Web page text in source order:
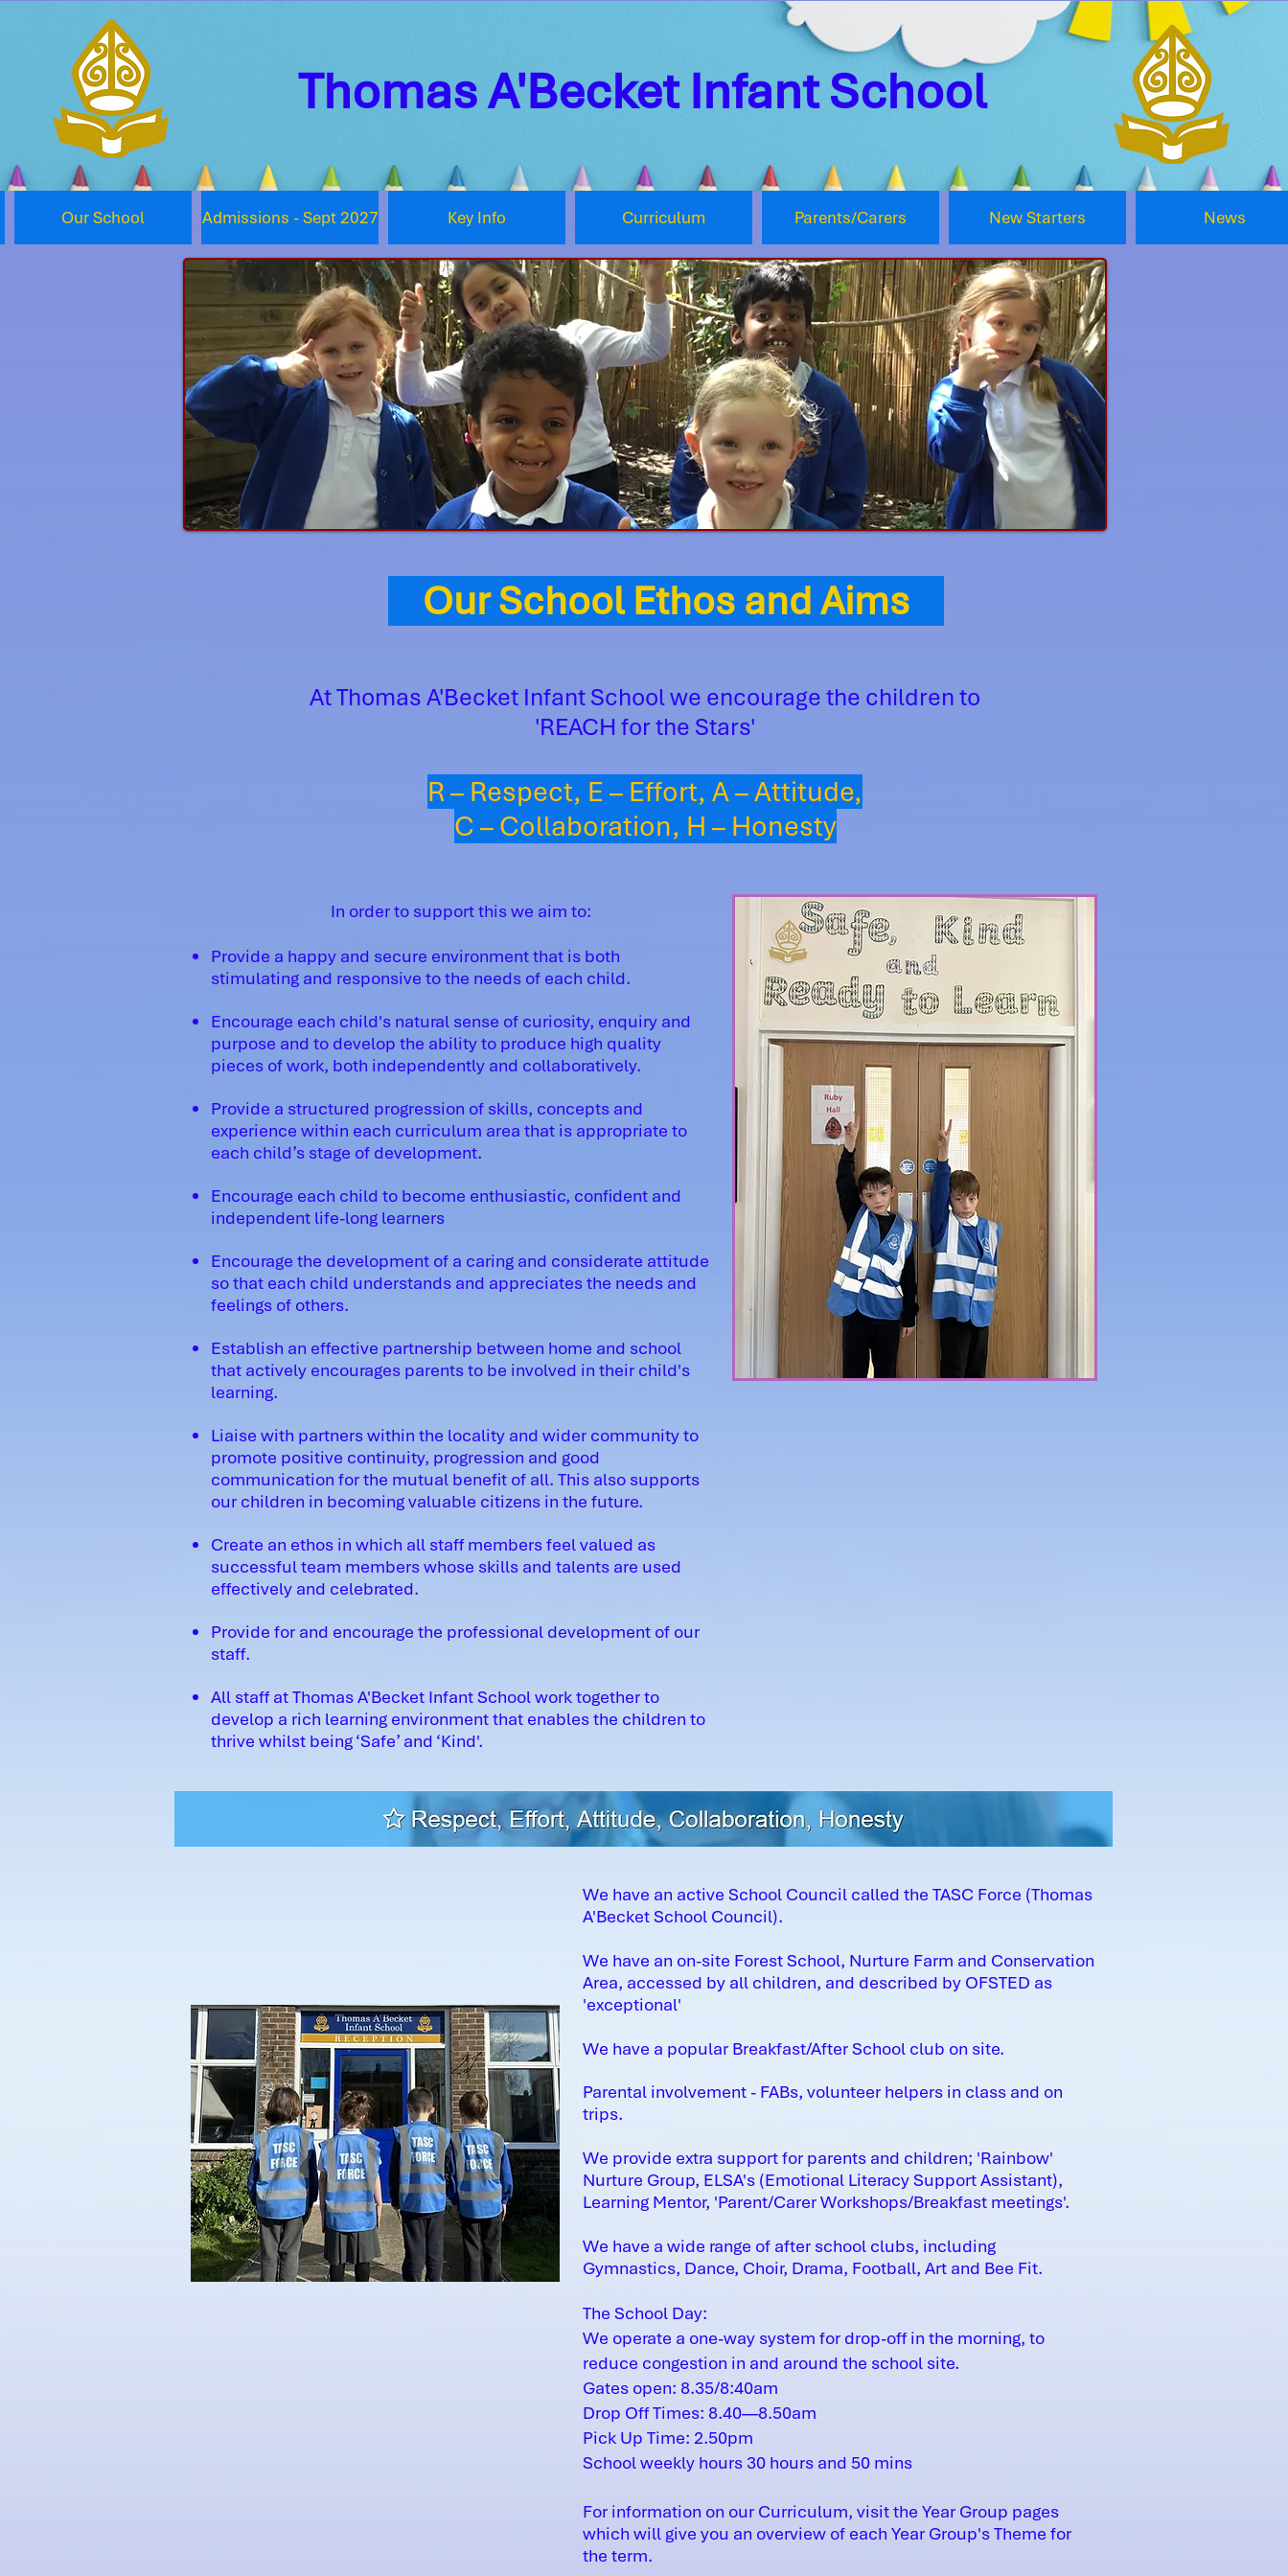
Thomas A'Becket Infant School
Our School Admissions - Sept 2027 Key Info Curriculum Parents/Carers New Starters News
Our School Ethos and Aims
At Thomas A'Becket Infant School we encourage the children to
'REACH for the Stars'
R – Respect, E – Effort, A – Attitude,
C – Collaboration, H – Honesty
In order to support this we aim to:
Provide a happy and secure environment that is both
stimulating and responsive to the needs of each child.
Encourage each child's natural sense of curiosity, enquiry and
purpose and to develop the ability to produce high quality
pieces of work, both independently and collaboratively.
Provide a structured progression of skills, concepts and
experience within each curriculum area that is appropriate to
each child’s stage of development.
Encourage each child to become enthusiastic, confident and
independent life-long learners
Encourage the development of a caring and considerate attitude
so that each child understands and appreciates the needs and
feelings of others.
Establish an effective partnership between home and school
that actively encourages parents to be involved in their child's
learning.
Liaise with partners within the locality and wider community to
promote positive continuity, progression and good
communication for the mutual benefit of all. This also supports
our children in becoming valuable citizens in the future.
Create an ethos in which all staff members feel valued as
successful team members whose skills and talents are used
effectively and celebrated.
Provide for and encourage the professional development of our
staff.
All staff at Thomas A'Becket Infant School work together to
develop a rich learning environment that enables the children to
thrive whilst being ‘Safe’ and ‘Kind'.
We have an active School Council called the TASC Force (Thomas
A'Becket School Council).
We have an on-site Forest School, Nurture Farm and Conservation
Area, accessed by all children, and described by OFSTED as
'exceptional'
We have a popular Breakfast/After School club on site.
Parental involvement - FABs, volunteer helpers in class and on
trips.
We provide extra support for parents and children; 'Rainbow'
Nurture Group, ELSA's (Emotional Literacy Support Assistant),
Learning Mentor, 'Parent/Carer Workshops/Breakfast meetings'.
We have a wide range of after school clubs, including
Gymnastics, Dance, Choir, Drama, Football, Art and Bee Fit.
The School Day:
We operate a one-way system for drop-off in the morning, to
reduce congestion in and around the school site.
Gates open: 8.35/8:40am
Drop Off Times: 8.40—8.50am
Pick Up Time: 2.50pm
School weekly hours 30 hours and 50 mins
For information on our Curriculum, visit the Year Group pages
which will give you an overview of each Year Group's Theme for
the term.